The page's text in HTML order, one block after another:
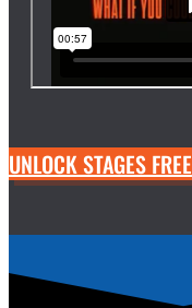
UNLOCK STAGES FREE